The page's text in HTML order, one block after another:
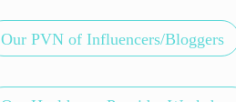
Our PVN of Influencers/Bloggers